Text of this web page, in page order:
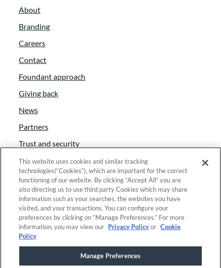
About
Branding
Careers
Contact
Foundant approach
Giving back
News
Partners
Trust and security
Anti-Slavery Act
Foundant Support Hub
Linkedin | Instagram | Twitter | Facebook
© 2025 Foundant Technologies, Inc. | Privacy |
| Your Privacy Choices
This website uses cookies and similar tracking
technologies(“Cookies”), which are important for the correct
functioning of our website. By clicking “Accept All” you are
also directing us to use third party Cookies which may share
information such as your searches, the websites you have
visited, and your transactions. You can configure your
preferences by clicking on “Manage Preferences.” For more
information, you may view our Privacy Policyor Cookie
Policy
Manage Preferences